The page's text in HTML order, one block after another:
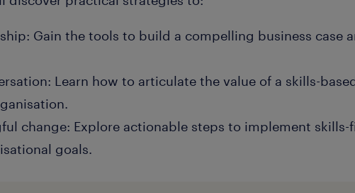
Gain the tools to build a compelling business case
Learn how to articulate the value of a skills-
change: Explore actionable steps to implement
goals.